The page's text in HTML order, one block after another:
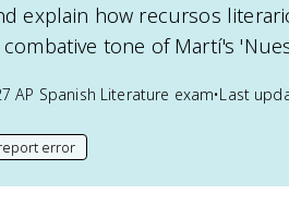
explain how recursos
tone of Martí's
AP Spanish Literature exam•Last
Doc
to this page
error